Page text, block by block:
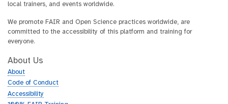
local trainers, and events worldwide.
We promote FAIR and Open Science practices worldwide, are
committed to the accessibility of this platform and training for
everyone.
About Us
About
Code of Conduct
Accessibility